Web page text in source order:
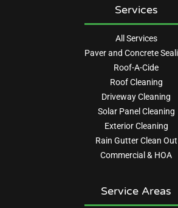
Services
All Services
Paver and Concrete
Roof-A-Cide
Roof Cleaning
Driveway Cleaning
Solar Panel Cleaning
Exterior Cleaning
Rain Gutter Clean Out
Commercial & HOA
Service Areas